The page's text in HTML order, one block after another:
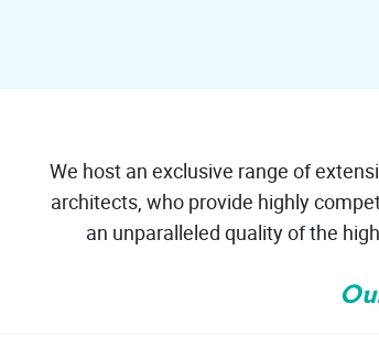
We host an exclusive range of
architects, who provide highly
an unparalleled quality of the